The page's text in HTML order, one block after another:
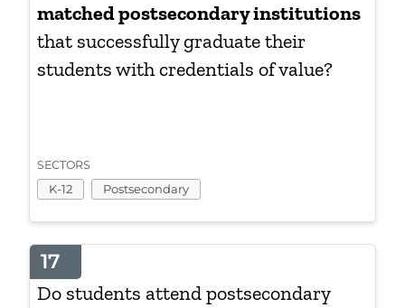
matched postsecondary institutions
that successfully graduate their
students with credentials of value?
SECTORS
K-12 Postsecondary
17
Do students attend postsecondary